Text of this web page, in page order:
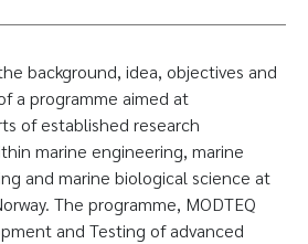
background, idea, objectives and
a programme aimed at
of established research
marine engineering, marine
and marine biological science at
The programme, MODTEQ
and Testing of advanced